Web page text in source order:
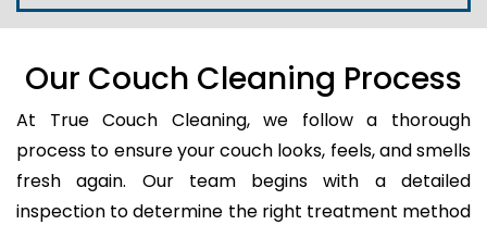
Our Couch Cleaning Process
At True Couch Cleaning, we follow a thorough
process to ensure your couch looks, feels, and smells
fresh again. Our team begins with a detailed
inspection to determine the right treatment method